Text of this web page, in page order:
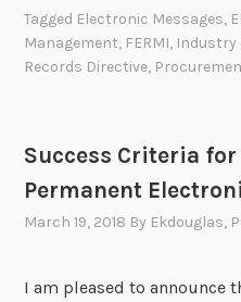
Tagged Electronic Messages,
Management, FERMI, Industry
Records Directive,
Success Criteria
Permanent
March 19, 2018 By Ekdouglas,
I am pleased to announce